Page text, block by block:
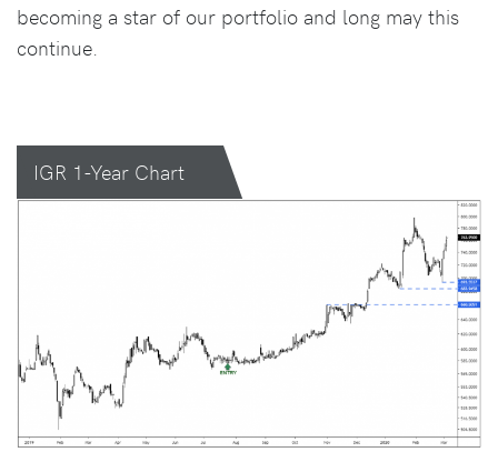
becoming a star of our portfolio and long may this
continue.
IGR 1-Year Chart